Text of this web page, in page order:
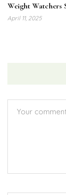
Weight Watchers
April 11, 2025